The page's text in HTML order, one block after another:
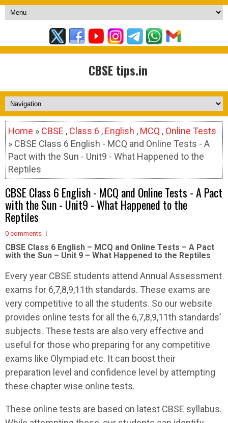
CBSE tips.in
Home » CBSE , Class 6 , English , MCQ , Online Tests
» CBSE Class 6 English - MCQ and Online Tests - A
Pact with the Sun - Unit9 - What Happened to the
Reptiles
CBSE Class 6 English - MCQ and Online Tests - A Pact
with the Sun - Unit9 - What Happened to the
Reptiles
0 comments
CBSE Class 6 English – MCQ and Online Tests – A Pact
with the Sun – Unit 9 – What Happened to the Reptiles
Every year CBSE students attend Annual Assessment
exams for 6,7,8,9,11th standards. These exams are
very competitive to all the students. So our website
provides online tests for all the 6,7,8,9,11th standards’
subjects. These tests are also very effective and
useful for those who preparing for any competitive
exams like Olympiad etc. It can boost their
preparation level and confidence level by attempting
these chapter wise online tests.
These online tests are based on latest CBSE syllabus.